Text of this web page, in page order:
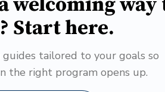
Start here.
guides tailored to your goals so
the right program opens up.